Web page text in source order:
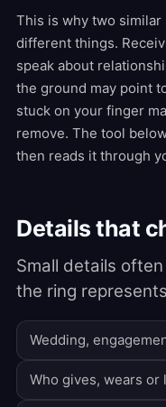
This is why two similar
different things.
speak about
the ground may point
stuck on your finger
remove. The tool
then reads it through
Details that
Small details
the ring
Wedding,
Who gives, wears or